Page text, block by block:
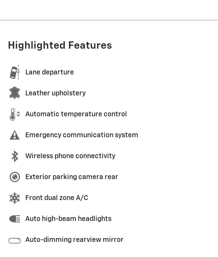
Highlighted Features
Lane departure
Leather upholstery
Automatic temperature control
Emergency communication system
Wireless phone connectivity
Exterior parking camera rear
Front dual zone A/C
Auto high-beam headlights
Auto-dimming rearview mirror